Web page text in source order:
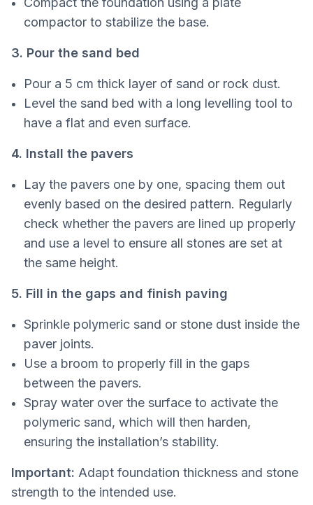
compactor to stabilize the base.
3. Pour the sand bed
Pour a 5 cm thick layer of sand or rock dust.
Level the sand bed with a long levelling tool to
have a flat and even surface.
4. Install the pavers
Lay the pavers one by one, spacing them out
evenly based on the desired pattern. Regularly
check whether the pavers are lined up properly
and use a level to ensure all stones are set at
the same height.
5. Fill in the gaps and finish paving
Sprinkle polymeric sand or stone dust inside the
paver joints.
Use a broom to properly fill in the gaps
between the pavers.
Spray water over the surface to activate the
polymeric sand, which will then harden,
ensuring the installation’s stability.
Important: Adapt foundation thickness and stone
strength to the intended use.